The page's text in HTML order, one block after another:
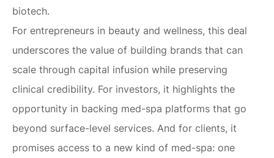
biotech.
For entrepreneurs in beauty and wellness, this deal
underscores the value of building brands that can
scale through capital infusion while preserving
clinical credibility. For investors, it highlights the
opportunity in backing med-spa platforms that go
beyond surface-level services. And for clients, it
promises access to a new kind of med-spa: one